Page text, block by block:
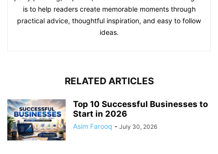
is to help readers create memorable moments through
practical advice, thoughtful inspiration, and easy to follow
ideas.
RELATED ARTICLES
Top 10 Successful Businesses to
Start in 2026
Asim Farooq - July 30, 2026